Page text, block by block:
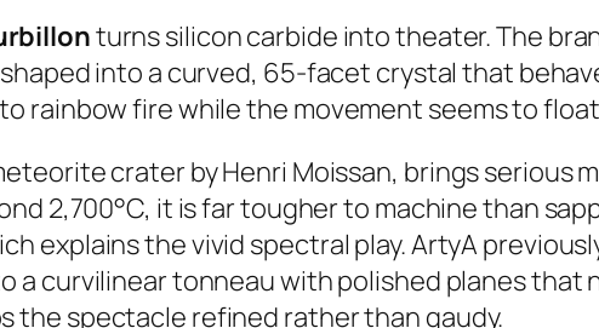
turns silicon carbide into theater. The
into a curved, 65-facet crystal that
rainbow fire while the movement seems to
crater by Henri Moissan, brings serious
2,700°C, it is far tougher to machine than
explains the vivid spectral play. ArtyA
a curvilinear tonneau with polished planes that
the spectacle refined rather than gaudy.